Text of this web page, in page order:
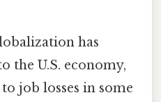
has
the U.S. economy,
job losses in some